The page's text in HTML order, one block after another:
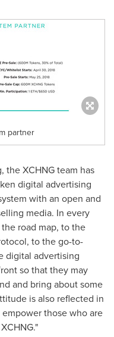
partner
the XCHNG team has
digital advertising
with an open and
media. In every
road map, to the
to the go-to-
digital advertising
so that they may
and bring about some
is also reflected in
those who are